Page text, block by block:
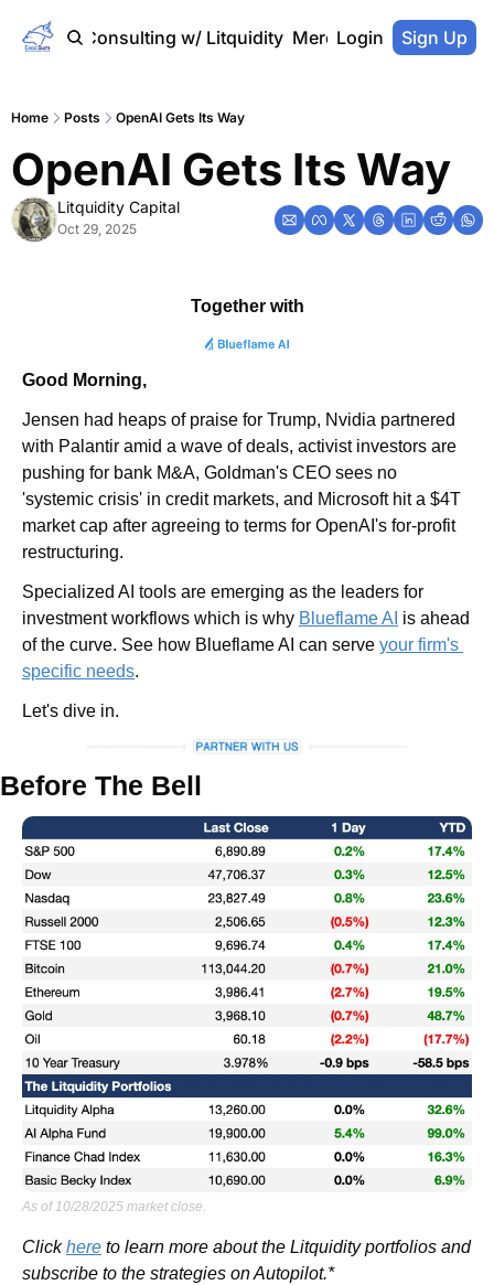
Home Consulting w/ Litquidity Merch Store
Login Sign Up
Home Posts OpenAI Gets Its Way
OpenAI Gets Its Way
Litquidity Capital
Oct 29, 2025
Together with
Good Morning,
Jensen had heaps of praise for Trump, Nvidia partnered
with Palantir amid a wave of deals, activist investors are
pushing for bank M&A, Goldman's CEO sees no
'systemic crisis' in credit markets, and Microsoft hit a $4T
market cap after agreeing to terms for OpenAI's for-profit
restructuring.
Specialized AI tools are emerging as the leaders for
investment workflows which is why Blueflame AI is ahead
of the curve. See how Blueflame AI can serve your firm's
specific needs.
Let's dive in.
Before The Bell
As of 10/28/2025 market close.
Click here to learn more about the Litquidity portfolios and
subscribe to the strategies on Autopilot.*